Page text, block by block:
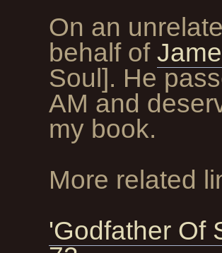
On an
behalf of
Soul]. He
AM and
my book.
More related
'Godfather Of